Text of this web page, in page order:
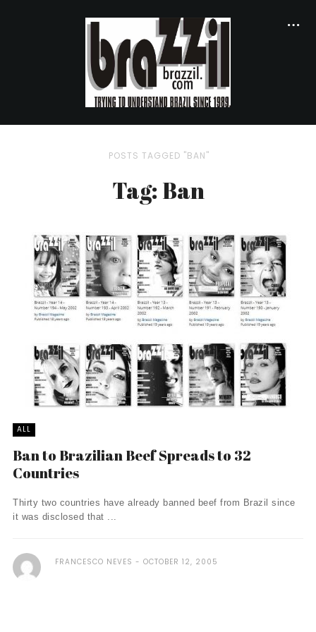
POSTS TAGGED "BAN"
Tag: Ban
ALL
Ban to Brazilian Beef Spreads to 32
Countries
Thirty two countries have already banned beef from Brazil since
it was disclosed that ...
FRANCESCO NEVES OCTOBER 12, 2005